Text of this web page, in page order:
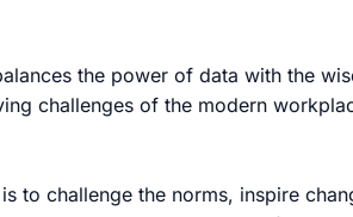
the power of data with the
challenges of the modern
to challenge the norms, inspire